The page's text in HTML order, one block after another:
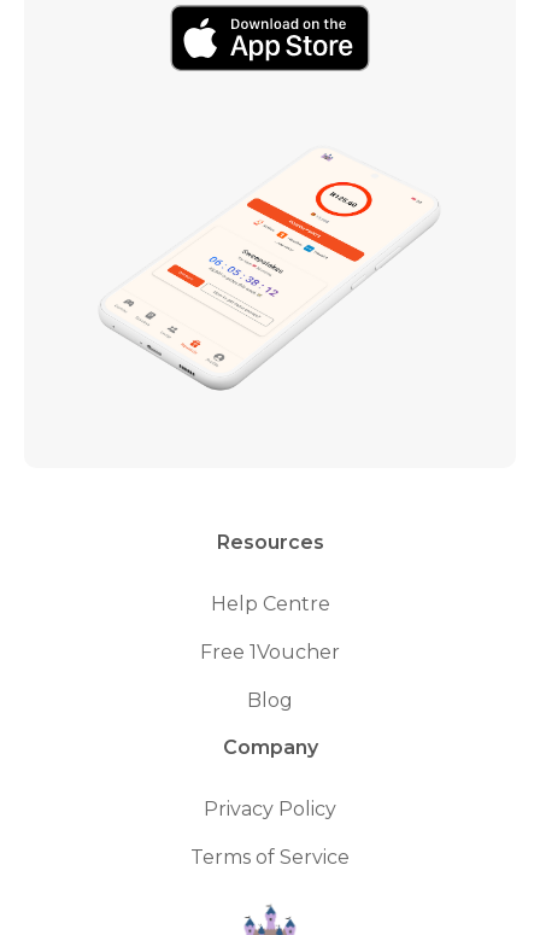
Resources
Help Centre
Free 1Voucher
Blog
Company
Privacy Policy
Terms of Service